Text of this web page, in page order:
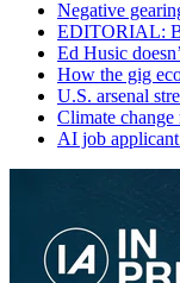
Negative
EDITORIAL:
Ed Husic
How the gig
U.S. arsenal
Climate
AI job